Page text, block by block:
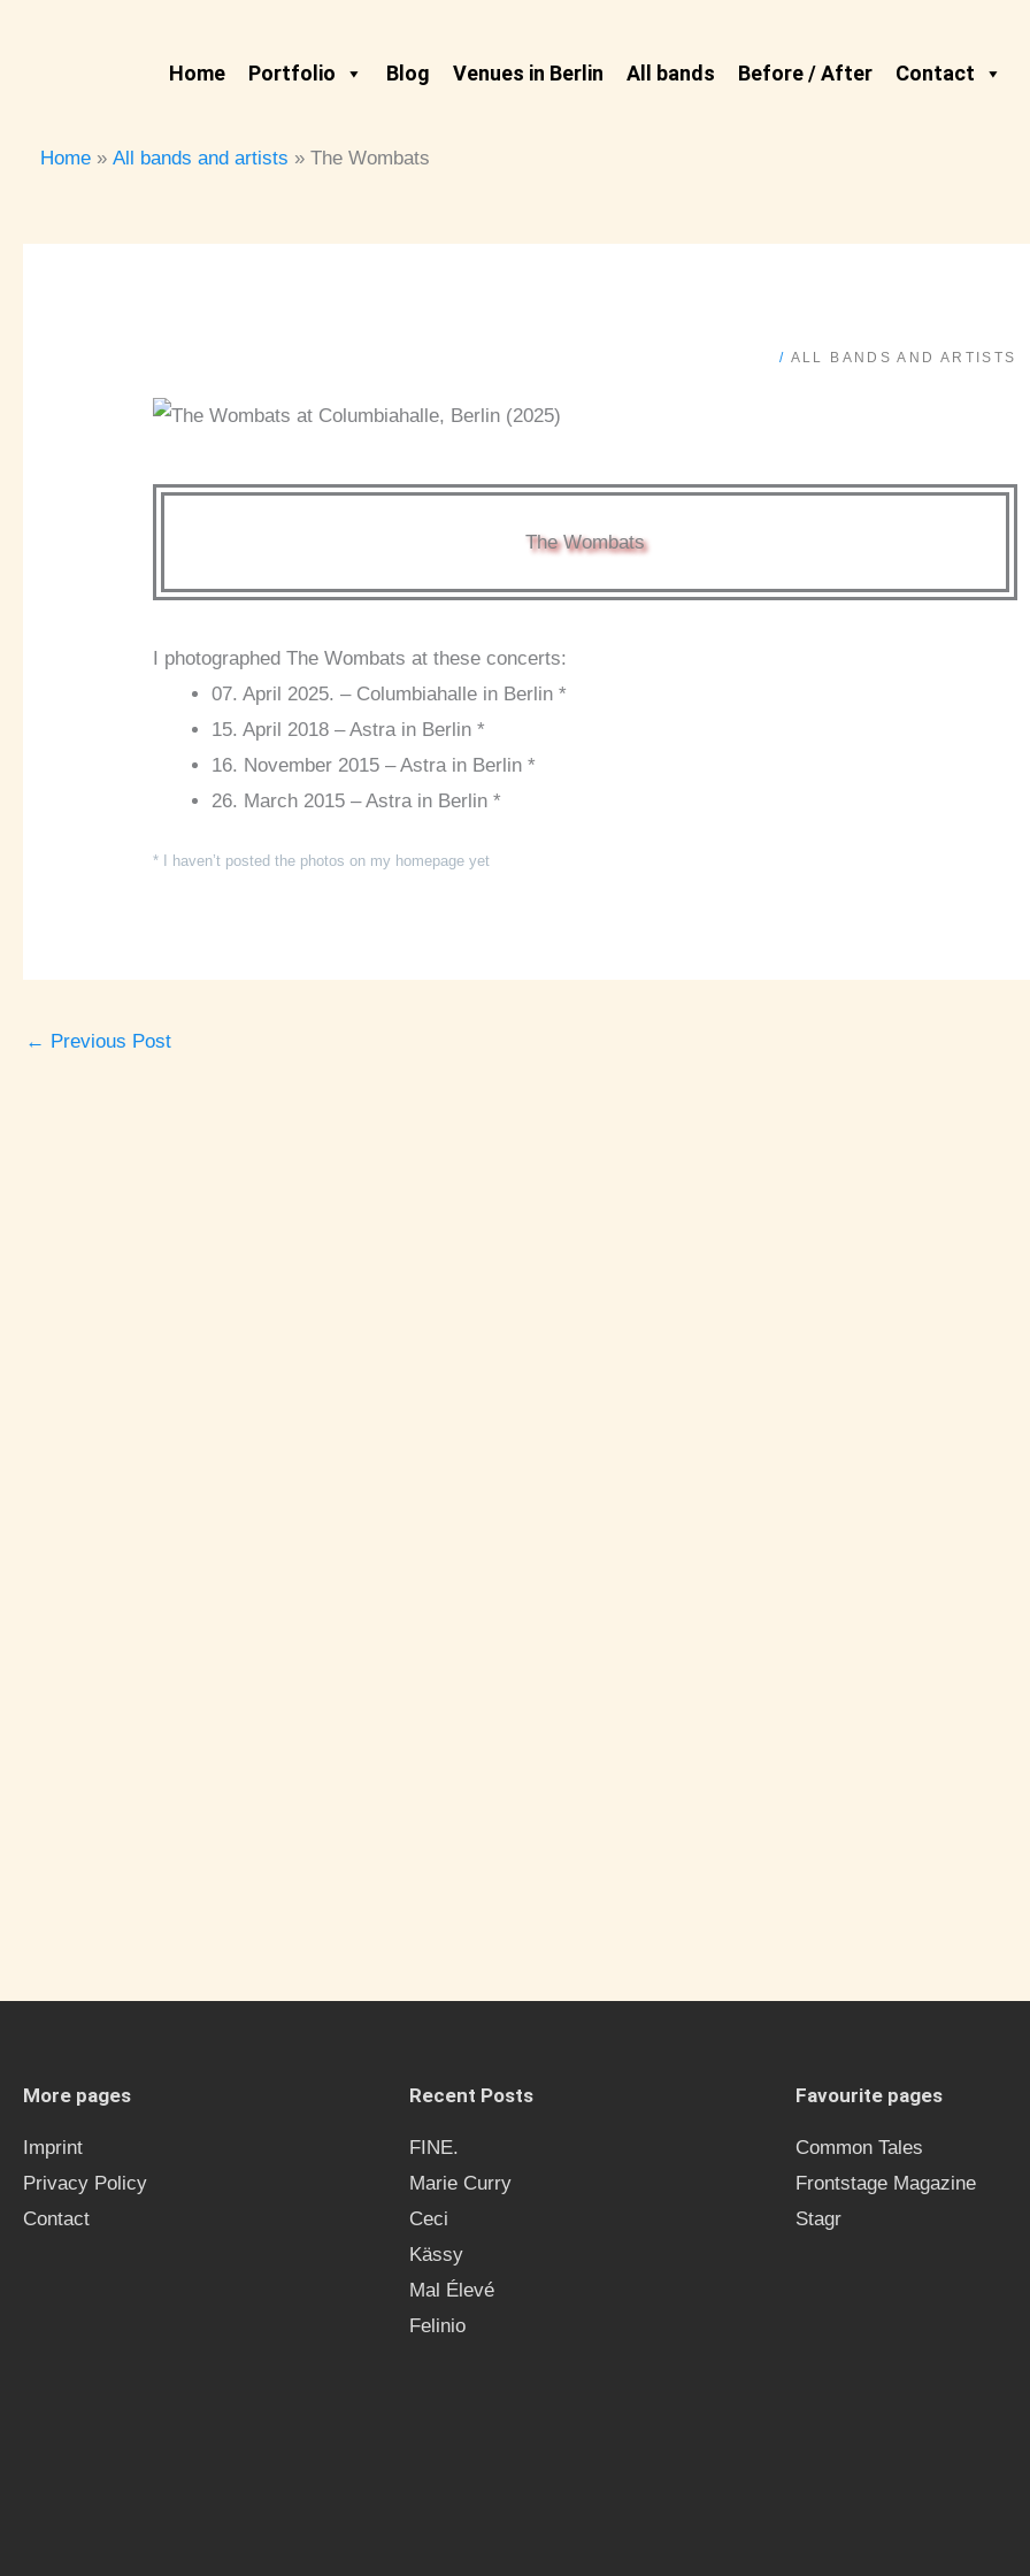
Home Portfolio Blog Venues in Berlin All bands Before / After Contact
Home
All bands and artists The Wombats
/ ALL BANDS AND ARTISTS
The Wombats
I photographed The Wombats at these concerts:
07. April 2025. – Columbiahalle in Berlin *
15. April 2018 – Astra in Berlin *
16. November 2015 – Astra in Berlin *
26. March 2015 – Astra in Berlin *
* I haven’t posted the photos on my homepage yet
← Previous Post
More pages
Imprint
Privacy Policy
Contact
Recent Posts
FINE.
Marie Curry
Ceci
Kässy
Mal Élevé
Felinio
Favourite pages
Common Tales
Frontstage Magazine
Stagr